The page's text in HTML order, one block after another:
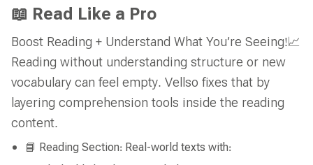
📖 Read Like a Pro
Boost Reading + Understand What You’re Seeing!📈
Reading without understanding structure or new
vocabulary can feel empty. Vellso fixes that by
layering comprehension tools inside the reading
content.
📘 Reading Section: Real-world texts with: